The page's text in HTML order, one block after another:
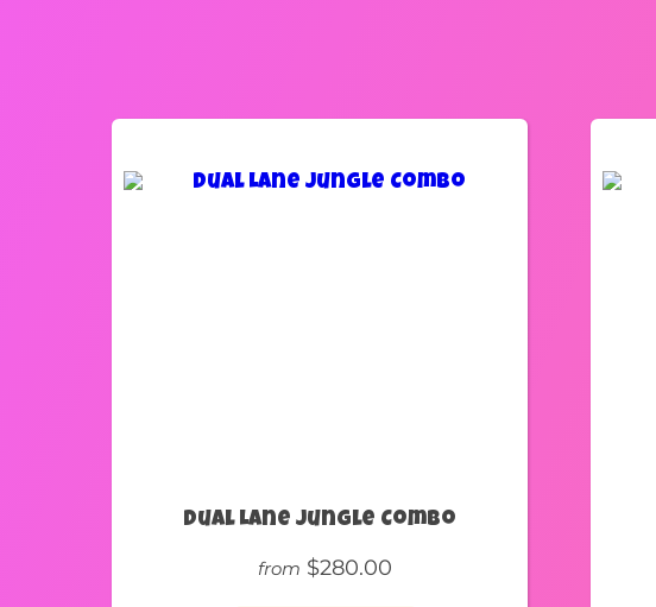
Dual Lane Jungle Combo
from $280.00